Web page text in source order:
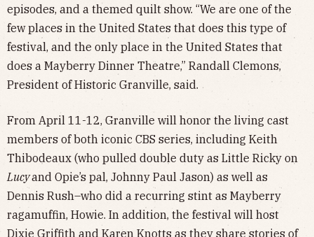
episodes, and a themed quilt show. “We are one of the
few places in the United States that does this type of
festival, and the only place in the United States that
does a Mayberry Dinner Theatre,” Randall Clemons,
President of Historic Granville, said.
From April 11-12, Granville will honor the living cast
members of both iconic CBS series, including Keith
Thibodeaux (who pulled double duty as Little Ricky on
Lucyand Opie’s pal, Johnny Paul Jason) as well as
Dennis Rush–who did a recurring stint as Mayberry
ragamuffin, Howie. In addition, the festival will host
Dixie Griffith and Karen Knotts as they share stories of